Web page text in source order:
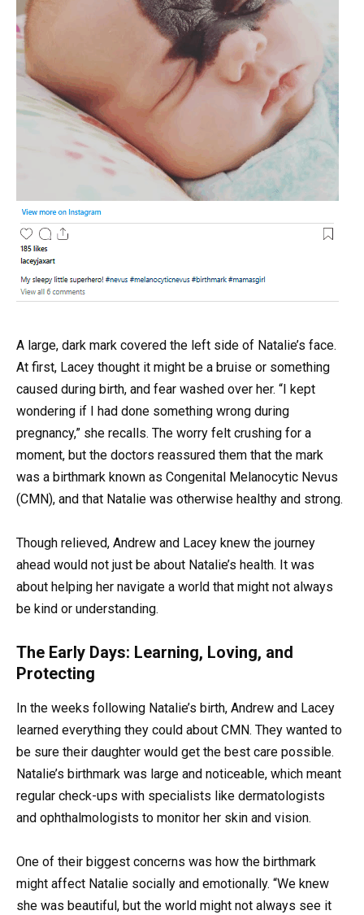
A large, dark mark covered the left side of Natalie’s face.
At first, Lacey thought it might be a bruise or something
caused during birth, and fear washed over her. “I kept
wondering if I had done something wrong during
pregnancy,” she recalls. The worry felt crushing for a
moment, but the doctors reassured them that the mark
was a birthmark known as Congenital Melanocytic Nevus
(CMN), and that Natalie was otherwise healthy and strong.
Though relieved, Andrew and Lacey knew the journey
ahead would not just be about Natalie’s health. It was
about helping her navigate a world that might not always
be kind or understanding.
The Early Days: Learning, Loving, and
Protecting
In the weeks following Natalie’s birth, Andrew and Lacey
learned everything they could about CMN. They wanted to
be sure their daughter would get the best care possible.
Natalie’s birthmark was large and noticeable, which meant
regular check-ups with specialists like dermatologists
and ophthalmologists to monitor her skin and vision.
One of their biggest concerns was how the birthmark
might affect Natalie socially and emotionally. “We knew
she was beautiful, but the world might not always see it